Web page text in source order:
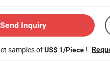
Send Inquiry
samples ofUS$ 1/Piece !